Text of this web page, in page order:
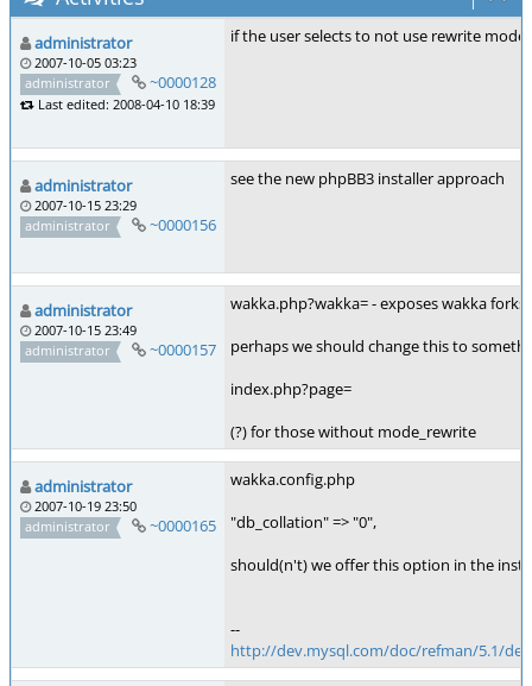
administrator
2007-10-05 03:23
administrator
~0000128
Last edited: 2008-04-10 18:39
if the user selects to not use rewrite
administrator
2007-10-15 23:29
administrator
~0000156
see the new phpBB3 installer approach
administrator
2007-10-15 23:49
administrator
~0000157
wakka.php?wakka= - exposes wakka forks
perhaps we should change this to
index.php?page=
(?) for those without mode_rewrite
administrator
2007-10-19 23:50
administrator
~0000165
wakka.config.php
"db_collation" => "0",
should(n't) we offer this option in the
--
http://dev.mysql.com/doc/refman/5.1/de/